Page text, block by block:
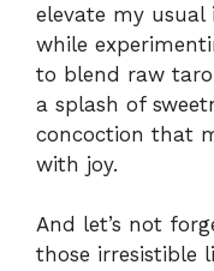
elevate my usual
while
to blend raw
a splash of
concoction that
with joy.
And let’s not
those irresistible